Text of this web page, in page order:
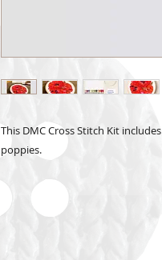
This DMC Cross Stitch Kit
poppies.